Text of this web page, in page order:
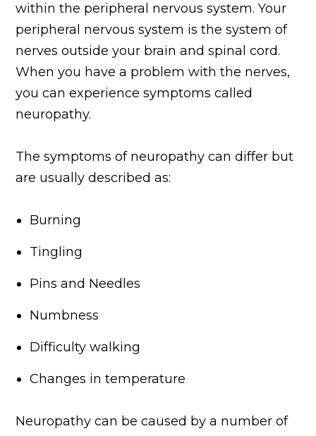
within the peripheral nervous system. Your
peripheral nervous system is the system of
nerves outside your brain and spinal cord.
When you have a problem with the nerves,
you can experience symptoms called
neuropathy.
The symptoms of neuropathy can differ but
are usually described as:
Burning
Tingling
Pins and Needles
Numbness
Difficulty walking
Changes in temperature
Neuropathy can be caused by a number of